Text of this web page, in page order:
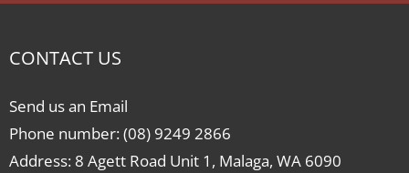
CONTACT US
Send us an Email
Phone number: (08) 9249 2866
Address: 8 Agett Road Unit 1, Malaga, WA 6090